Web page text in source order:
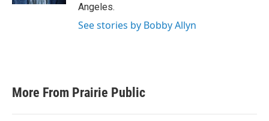
Angeles.
See stories by Bobby Allyn
More From Prairie Public